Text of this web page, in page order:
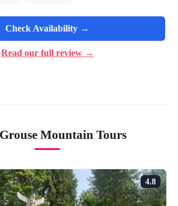
Check Availability →
Read our full review →
Mountain Tours
4.8